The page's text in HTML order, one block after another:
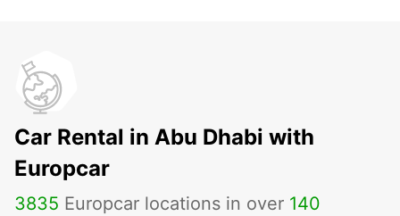
Car Rental in Abu Dhabi with
Europcar
3835 Europcar locations in over 140